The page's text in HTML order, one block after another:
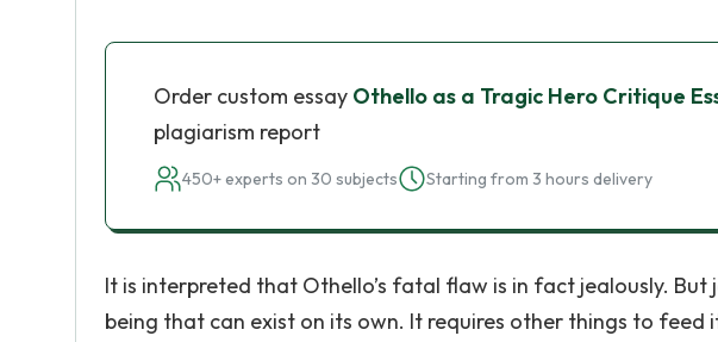
Order custom essay Othello as a Tragic Hero Critique
plagiarism report
450+ experts on 30 subjects Starting from 3 hours delivery
It is interpreted that Othello’s fatal flaw is in fact jealously.
being that can exist on its own. It requires other things to feed